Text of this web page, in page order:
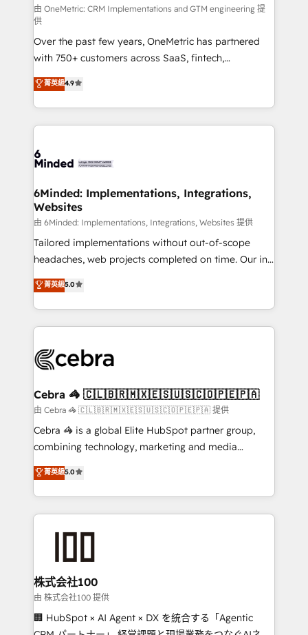
turn innovation into real impact. 🌍 Highlights •
HubSpot Partner since 2012 • 2022 EMEA Impact
Award: Best Integration • 150+ successful HubSpot
projects • Clients in 30+ industries • Proprietary
technology for integrations • Multilingual team:
English, Spanish, Portuguese & Italian 👉 Grow
smarter with AI and HubSpot.
由 OneMetric: CRM Implementations and GTM engineering 提
供
Over the past few years, OneMetric has partnered
with 750+ customers across SaaS, fintech,
healthcare, real estate, and other industries. With
150+ HubSpot-certified experts, we deliver scalable
solutions to complex GTM and RevOps challenges.
Our Expertise 🔹 Onboarding & Implementation:
tailored to your GTM motion. 🔹 Migrations: Move
downtime. 🔹 RevOps Strategy: Align teams,
processes, and data to drive revenue efficiency. 🔹
Integrations: Connect HubSpot with your tech stack
for better adoption. 🔹 Custom Solutions: Build
tailored apps, workflows, and configurations. We are
our commitment to data security and compliance. At
OneMetric, we help revenue teams focus on the
菁英級4.9
6Minded: Implementations, Integrations,
Websites
由 6Minded: Implementations, Integrations, Websites 提供
Tailored implementations without out-of-scope
headaches, web projects completed on time. Our in-
house team of certified CRM architects, experts,
developers, designers, and marketers handles all
aspects of your HubSpot. ✨ 400+ global clients ✨
100+ seamless migrations from 15+ different CRMs
implementations, and 5,000+ pages ✨ CS: Clients
CS: 245% organic growth & +751% new visitors for a
full-funnel HubSpot project ✨ CS: 415% conversion
boost with a new HubSpot site Recognized leaders:
🏆 HubSpot Platform Migration Impact Award 🏆
Inbound Campaign of the Year 🏆 Gold AVA Digital
Award for Best Website 🌟 Accreditations: CRM
菁英級5.0
Cebra 🦓 🇨🇱🇧🇷🇲🇽🇪🇸🇺🇸🇨🇴🇵🇪🇵🇦
由 Cebra 🦓 🇨🇱🇧🇷🇲🇽🇪🇸🇺🇸🇨🇴🇵🇪🇵🇦 提供
Cebra 🦓 is a global Elite HubSpot partner group,
combining technology, marketing and media
expertise across Latin America and Southern
Europe, with teams across 7 countries. Born in Chile,
we combine local insight with international reach to
help businesses grow through technology, creativity,
AI and strategy. For over 12 years, we’ve delivered
end solutions that integrate CRM, AI automation,
inbound and loop marketing, content, and digital
creativity. Our multicultural team works in Spanish,
Portuguese, and English to design scalable strategies
that drive measurable growth. 🌎 Highlights: • 10+
菁英級5.0
株式会社100
由 株式会社100 提供
🏢 HubSpot × AI Agent × DX を統合する「Agentic